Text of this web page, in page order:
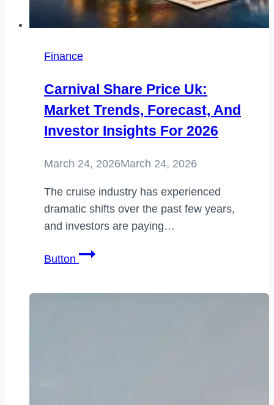
Finance
Carnival Share Price Uk:
Market Trends, Forecast, And
Investor Insights For 2026
March 24, 2026March 24, 2026
The cruise industry has experienced
dramatic shifts over the past few years,
and investors are paying…
Button carnival